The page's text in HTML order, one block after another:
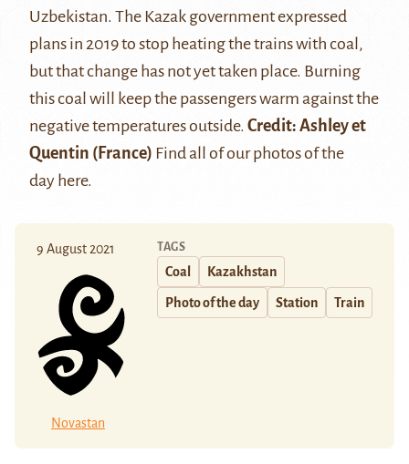
Uzbekistan. The Kazak government expressed
plans in 2019 to stop heating the trains with coal,
but that change has not yet taken place. Burning
this coal will keep the passengers warm against the
negative temperatures outside. Credit: Ashley et
Quentin (France) Find all of our photos of the
day here.
9 August 2021
Novastan
TAGS
Coal Kazakhstan
Photo of the day Station Train